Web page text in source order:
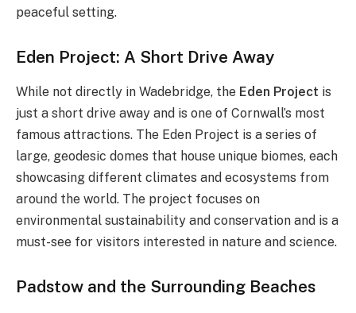
peaceful setting.
Eden Project: A Short Drive Away
While not directly in Wadebridge, the Eden Project is
just a short drive away and is one of Cornwall’s most
famous attractions. The Eden Project is a series of
large, geodesic domes that house unique biomes, each
showcasing different climates and ecosystems from
around the world. The project focuses on
environmental sustainability and conservation and is a
must-see for visitors interested in nature and science.
Padstow and the Surrounding Beaches